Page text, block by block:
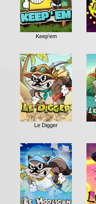
Keep'em
Le Digger